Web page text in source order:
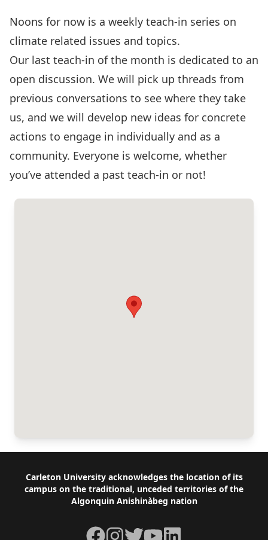
Noons for now is a weekly teach-in series on
climate related issues and topics.
Our last teach-in of the month is dedicated to an
open discussion. We will pick up threads from
previous conversations to see where they take
us, and we will develop new ideas for concrete
actions to engage in individually and as a
community. Everyone is welcome, whether
you’ve attended a past teach-in or not!
Footer
Carleton University acknowledges the location of its
campus on the traditional, unceded territories of the
Algonquin Anishinàbeg nation
Facebook
Instagram
TwitterYouTubeLinkedIn